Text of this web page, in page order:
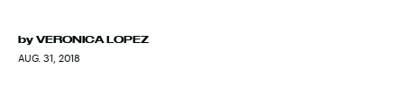
by VERONICA LOPEZ
AUG. 31, 2018